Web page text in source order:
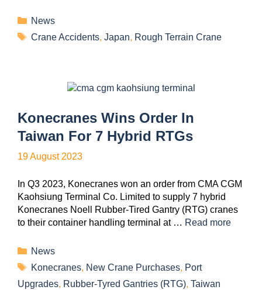
News
Crane Accidents, Japan, Rough Terrain Crane
Konecranes Wins Order In
Taiwan For 7 Hybrid RTGs
19 August 2023
In Q3 2023, Konecranes won an order from CMA CGM
Kaohsiung Terminal Co. Limited to supply 7 hybrid
Konecranes Noell Rubber-Tired Gantry (RTG) cranes
to their container handling terminal at … Read more
News
Konecranes, New Crane Purchases, Port
Upgrades, Rubber-Tyred Gantries (RTG), Taiwan